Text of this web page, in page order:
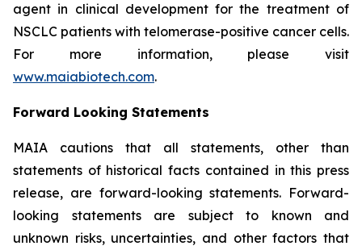
agent in clinical development for the treatment of
NSCLC patients with telomerase-positive cancer cells.
For more information, please visit
www.maiabiotech.com.
Forward Looking Statements
MAIA cautions that all statements, other than
statements of historical facts contained in this press
release, are forward-looking statements. Forward-
looking statements are subject to known and
unknown risks, uncertainties, and other factors that